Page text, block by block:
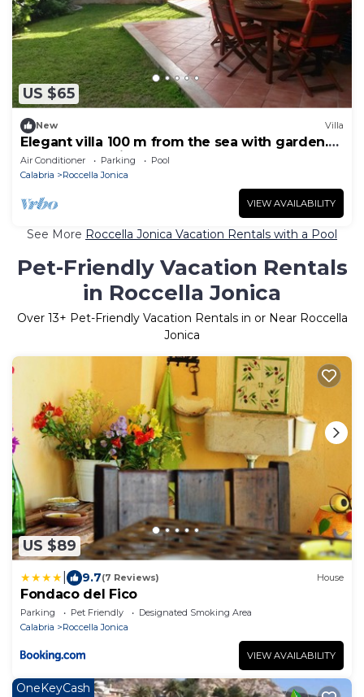
US $65
New Villa
Elegant villa 100 m from the sea with garden.
Ideal for a family
Air Conditioner Parking
Pool
Calabria
Roccella Jonica
VIEW AVAILABILITY
See More Roccella Jonica Vacation Rentals with a Pool
Pet-Friendly Vacation Rentals
in Roccella Jonica
Over 13+ Pet-Friendly Vacation Rentals in or Near Roccella
Jonica
US $89
9.7(7 Reviews) House
Fondaco del Fico
Parking Pet Friendly
Designated Smoking Area
Calabria
Roccella Jonica
VIEW AVAILABILITY
OneKeyCash